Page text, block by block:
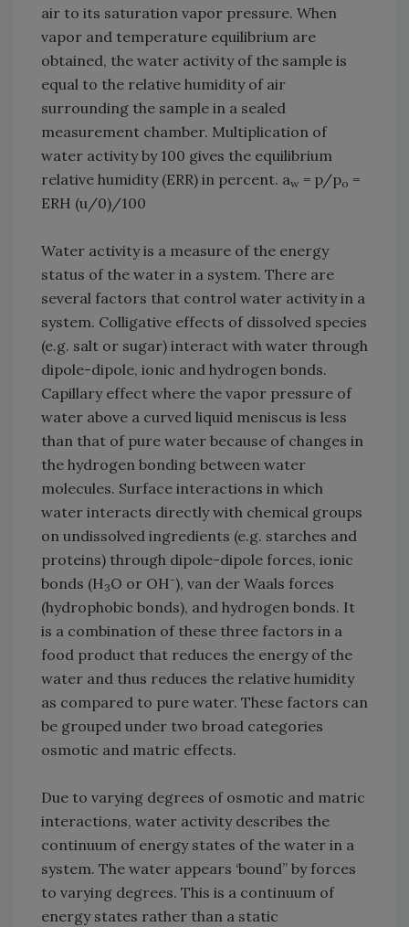
air to its saturation vapor pressure. When
vapor and temperature equilibrium are
obtained, the water activity of the sample is
equal to the relative humidity of air
surrounding the sample in a sealed
measurement chamber. Multiplication of
water activity by 100 gives the equilibrium
relative humidity (ERR) in percent. aw = p/po =
ERH (u/0)/100
Water activity is a measure of the energy
status of the water in a system. There are
several factors that control water activity in a
system. Colligative effects of dissolved species
(e.g. salt or sugar) interact with water through
dipole-dipole, ionic and hydrogen bonds.
Capillary effect where the vapor pressure of
water above a curved liquid meniscus is less
than that of pure water because of changes in
the hydrogen bonding between water
molecules. Surface interactions in which
water interacts directly with chemical groups
on undissolved ingredients (e.g. starches and
proteins) through dipole-dipole forces, ionic
bonds (H3O or OH-), van der Waals forces
(hydrophobic bonds), and hydrogen bonds. It
is a combination of these three factors in a
food product that reduces the energy of the
water and thus reduces the relative humidity
as compared to pure water. These factors can
be grouped under two broad categories
osmotic and matric effects.
Due to varying degrees of osmotic and matric
interactions, water activity describes the
continuum of energy states of the water in a
system. The water appears ‘bound” by forces
to varying degrees. This is a continuum of
energy states rather than a static